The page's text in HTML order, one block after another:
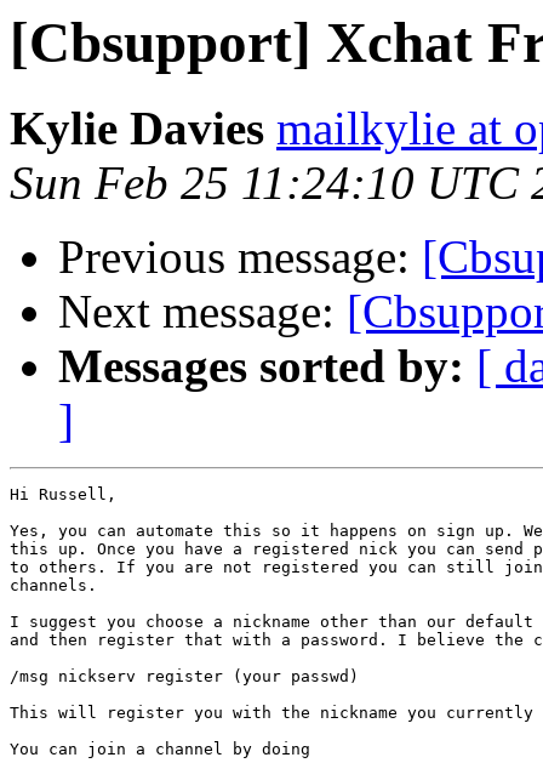
[Cbsupport] Xchat
Kylie Davies mailkylie at
Sun Feb 25 11:24:10 UTC
Previous message:
Next message:
Messages sorted by: [
]
Hi Russell,
Yes, you can automate this so it happens on sign up.
this up. Once you have a registered nick you can send
to others. If you are not registered you can still
channels.
I suggest you choose a nickname other than our
and then register that with a password. I believe the
/msg nickserv register (your passwd)
This will register you with the nickname you
You can join a channel by doing